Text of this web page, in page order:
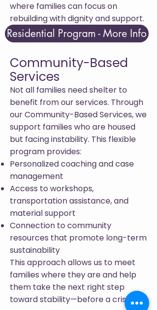
where families can focus on
rebuilding with dignity and support.
Residential Program - More Info
Community-Based
Services
Not all families need shelter to
benefit from our services. Through
our Community-Based Services, we
support families who are housed
but facing instability. This flexible
program provides:
Personalized coaching and case
management
Access to workshops,
transportation assistance, and
material support
Connection to community
resources that promote long-term
sustainability
This approach allows us to meet
families where they are and help
them take the next right step
toward stability—before a crisis